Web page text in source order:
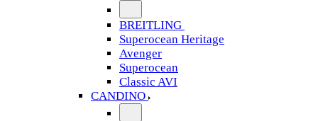
BREITLING
Superocean Heritage
Avenger
Superocean
Classic AVI
CANDINO